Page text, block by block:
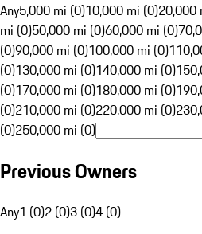
Any5,000 mi (0)10,000 mi (0)20,000
mi (0)50,000 mi (0)60,000 mi (0)
(0)90,000 mi (0)100,000 mi (0)
(0)130,000 mi (0)140,000 mi (0)
(0)170,000 mi (0)180,000 mi (0)
(0)210,000 mi (0)220,000 mi (0)
(0)250,000 mi (0)
Previous Owners
Any1 (0)2 (0)3 (0)4 (0)